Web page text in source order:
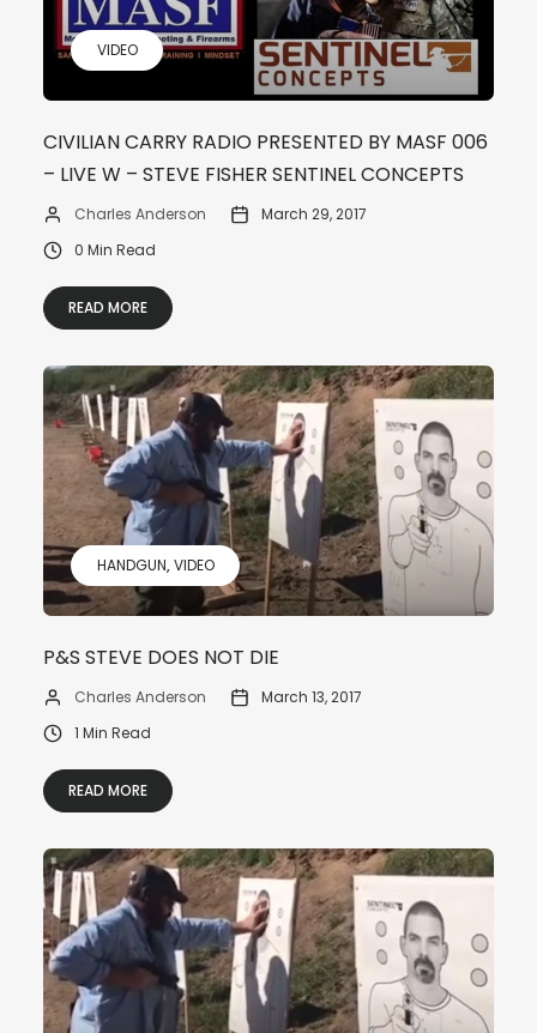
VIDEO
CIVILIAN CARRY RADIO PRESENTED BY MASF 006
– LIVE W – STEVE FISHER SENTINEL CONCEPTS
Charles Anderson
March 29, 2017
0 Min Read
READ MORE
HANDGUN VIDEO
P&S STEVE DOES NOT DIE
Charles Anderson
March 13, 2017
1 Min Read
READ MORE